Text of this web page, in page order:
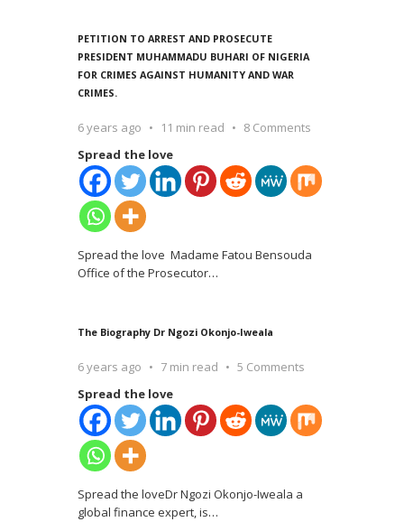
PETITION TO ARREST AND PROSECUTE
PRESIDENT MUHAMMADU BUHARI OF NIGERIA
FOR CRIMES AGAINST HUMANITY AND WAR
CRIMES.
6 years ago 11 min read
8 Comments
Spread the love
Spread the love Madame Fatou Bensouda
Office of the Prosecutor…
The Biography Dr Ngozi Okonjo-Iweala
6 years ago 7 min read
5 Comments
Spread the love
Spread the loveDr Ngozi Okonjo-Iweala a
global finance expert, is…